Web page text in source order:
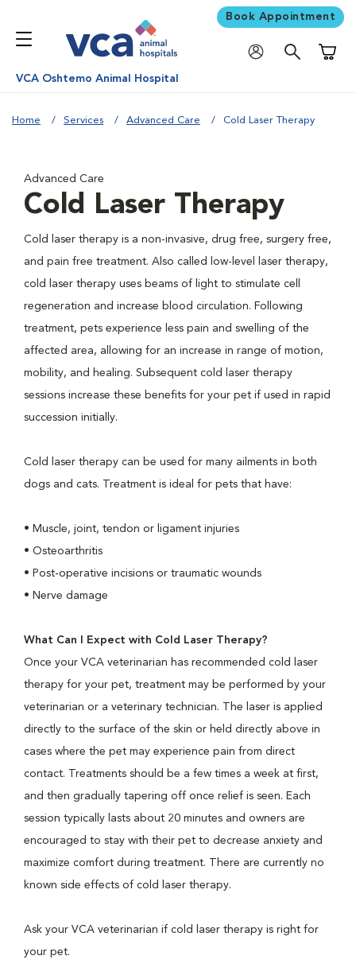
Book Appointment
VCA Oshtemo Animal Hospital
Home Services Advanced Care Cold Laser Therapy
Advanced Care
Cold Laser Therapy
Cold laser therapy is a non-invasive, drug free, surgery free,
and pain free treatment. Also called low-level laser therapy,
cold laser therapy uses beams of light to stimulate cell
regeneration and increase blood circulation. Following
treatment, pets experience less pain and swelling of the
affected area, allowing for an increase in range of motion,
mobility, and healing. Subsequent cold laser therapy
sessions increase these benefits for your pet if used in rapid
succession initially.
Cold laser therapy can be used for many ailments in both
dogs and cats. Treatment is ideal for pets that have:
• Muscle, joint, tendon or ligament injuries
• Osteoarthritis
• Post-operative incisions or traumatic wounds
• Nerve damage
What Can I Expect with Cold Laser Therapy?
Once your VCA veterinarian has recommended cold laser
therapy for your pet, treatment may be performed by your
veterinarian or a veterinary technician. The laser is applied
directly to the surface of the skin or held directly above in
cases where the pet may experience pain from direct
contact. Treatments should be a few times a week at first,
and then gradually tapering off once relief is seen. Each
session typically lasts about 20 minutes and owners are
encouraged to stay with their pet to decrease anxiety and
maximize comfort during treatment. There are currently no
known side effects of cold laser therapy.
Ask your VCA veterinarian if cold laser therapy is right for
your pet.